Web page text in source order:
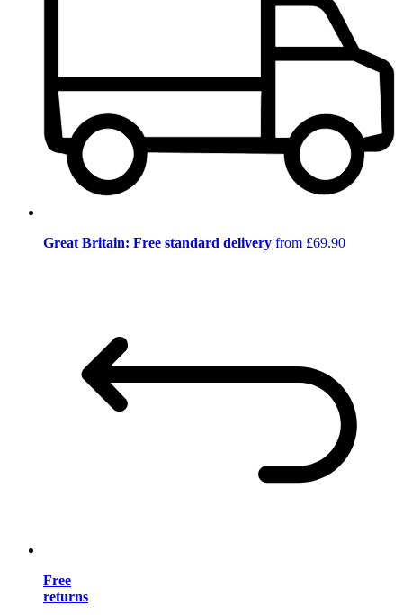
Great Britain: Free standard delivery from £69.90
Free
returns